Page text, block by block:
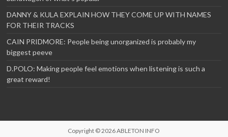
DANNY & KULA EXPLAIN HOW THEY COME UP WITH NAMES
FOR THEIR TRACKS
CAIN PRIDMORE: People being unorganized is probably my
biggest peeve
D.POLO: Making people feel emotions when listening is such a
great reward!
Copyright © 2026ABLETON INFO